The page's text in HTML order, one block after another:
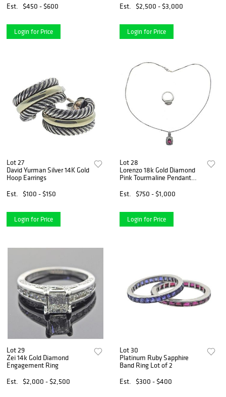
Est.
$450 - $600
Login for Price
Est. $2,500 - $3,000
Login for Price
Lot 27
David Yurman Silver 14K Gold
Hoop Earrings
Est.
$100 - $150
Login for Price
Lot 28
Lorenzo 18k Gold Diamond
Pink Tourmaline Pendant
Est.
$750 - $1,000
Login for Price
Lot 29
Zei 14k Gold Diamond
Engagement Ring
Est.
$2,000 - $2,500
Lot 30
Platinum Ruby Sapphire
Band Ring Lot of 2
Est.
$300 - $400